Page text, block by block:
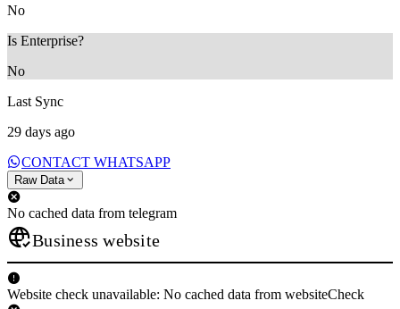
No
Is Enterprise?
No
Last Sync
29 days ago
CONTACT WHATSAPP
Raw Data
No cached data from telegram
Business website
Website check unavailable: No cached data from websiteCheck